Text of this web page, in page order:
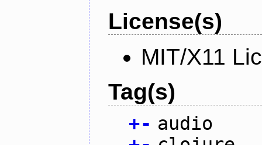
License(s)
MIT/X11
Tag(s)
+- audio